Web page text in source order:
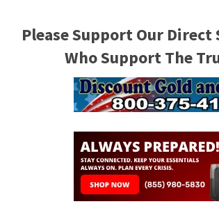
Please Support Our Direct
Who Support The